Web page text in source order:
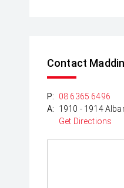
Contact
P:
08 6365 6496
A:
1910 - 1914
Get Directions